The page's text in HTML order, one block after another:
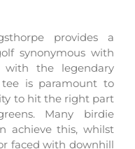
provides a
synonymous with
with the legendary
is paramount to
to hit the right part
Many birdie
achieve this, whilst
faced with downhill